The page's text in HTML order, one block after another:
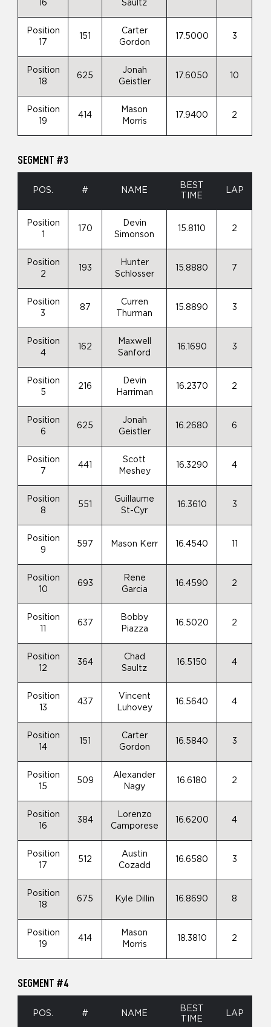
16 Saultz
Position
17
151
Carter
Gordon
17.5000 3
Position
18
625
Jonah
Geistler
17.6050 10
Position
19
414
Mason
Morris
17.9400 2
SEGMENT #3
POS. # NAME
BEST
TIME
LAP
Position
170
Devin
Simonson
15.8110 2
Position
2
193
Hunter
Schlosser
15.8880 7
Position
3
87
Curren
Thurman
15.8890 3
Position
4
162
Maxwell
Sanford
16.1690 3
Position
5
216
Devin
Harriman
16.2370 2
Position
6
625
Jonah
Geistler
16.2680 6
Position
7
441
Scott
Meshey
16.3290 4
Position
8
551
Guillaume
St-Cyr
16.3610 3
Position
9
597 Mason Kerr 16.4540
Position
10
693
Rene
Garcia
16.4590 2
Position
637
Bobby
Piazza
16.5020 2
Position
12
364
Chad
Saultz
16.5150 4
Position
13
437
Vincent
Luhovey
16.5640 4
Position
14
151
Carter
Gordon
16.5840 3
Position
15
509
Alexander
Nagy
16.6180 2
Position
16
384
Lorenzo
Camporese
16.6200 4
Position
17
512
Austin
Cozadd
16.6580 3
Position
18
675 Kyle Dillin 16.8690 8
Position
19
414
Mason
Morris
18.3810 2
SEGMENT #4
POS. # NAME
BEST
TIME
LAP